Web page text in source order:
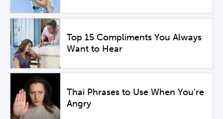
Top 15 Compliments You Always
Want to Hear
Thai Phrases to Use When You're
Angry